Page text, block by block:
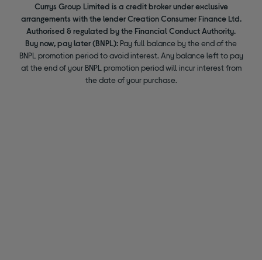
Currys Group Limited is a credit broker under exclusive
arrangements with the lender Creation Consumer Finance Ltd.
Authorised & regulated by the Financial Conduct Authority.
Buy now, pay later (BNPL): Pay full balance by the end of the
BNPL promotion period to avoid interest. Any balance left to pay
at the end of your BNPL promotion period will incur interest from
the date of your purchase.